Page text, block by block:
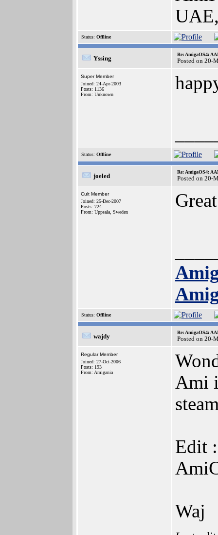
Status: Offline
Yssing
Re: AmigaOS4:
Posted on 20-
Super Member
Joined: 24-Apr-2003
Posts: 1136
From: Unknown
Status: Offline
joeled
Re: AmigaOS4:
Posted on 20-
Cult Member
Joined: 25-Dec-2007
Posts: 724
From: Uppsala, Sweden
Status: Offline
wajdy
Re: AmigaOS4:
Posted on 20-
Regular Member
Joined: 27-Oct-2006
Posts: 193
From: Amigania
Ami
Edit
Waj